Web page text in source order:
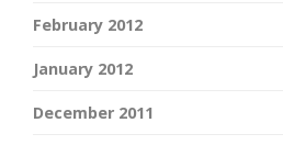
February 2012
January 2012
December 2011